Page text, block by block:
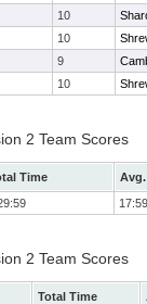
10
10
9
10
2 Team Scores
Time
17:59
2 Team Scores
Total Time